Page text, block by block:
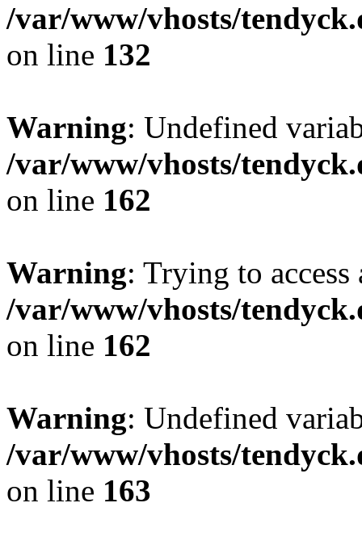
/var/www/vhosts/
on line 132
Warning: Undefined
/var/www/vhosts/
on line 162
Warning: Trying to
/var/www/vhosts/
on line 162
Warning: Undefined
/var/www/vhosts/
on line 163